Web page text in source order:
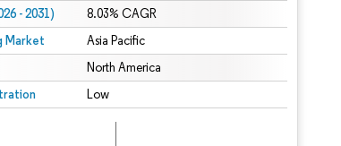
- 2031) 8.03% CAGR
Market Asia Pacific
North America
Low
Reuse requires attribution under CC BY 4.0.